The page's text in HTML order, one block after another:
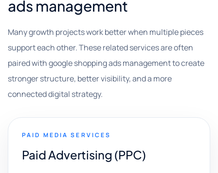
ads management
Many growth projects work better when multiple pieces
support each other. These related services are often
paired with google shopping ads management to create
stronger structure, better visibility, and a more
connected digital strategy.
PAID MEDIA SERVICES
Paid Advertising (PPC)